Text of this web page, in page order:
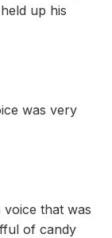
up his
was very
that was
of candy